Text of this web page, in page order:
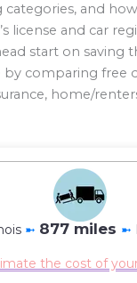
categories, and
license and car
start on saving
comparing free
home/
➼ 877 miles ➼
the cost of